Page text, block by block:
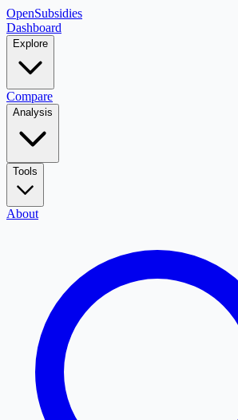
OpenSubsidies
Dashboard
Explore
Compare
Analysis
Tools
About